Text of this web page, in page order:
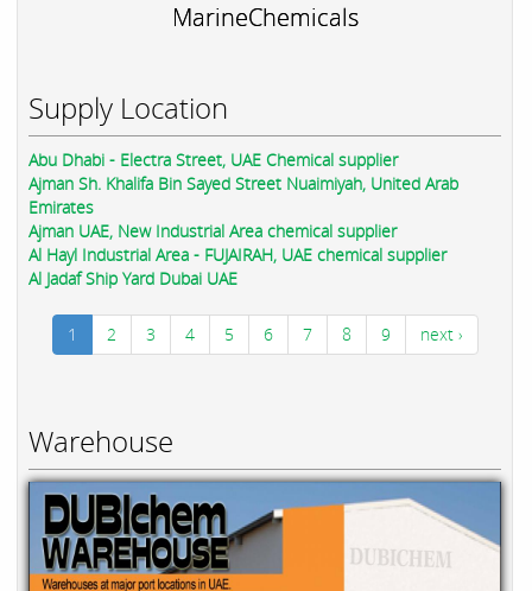
MarineChemicals
Supply Location
Abu Dhabi - Electra Street, UAE Chemical supplier
Ajman Sh. Khalifa Bin Sayed Street Nuaimiyah, United Arab
Emirates
Ajman UAE, New Industrial Area chemical supplier
Al Hayl Industrial Area - FUJAIRAH, UAE chemical supplier
Al Jadaf Ship Yard Dubai UAE
1 2 3 4 5 6 7 8 9 next ›
Warehouse